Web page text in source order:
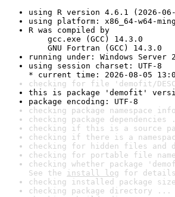
using R version 4.6.1 (2026-
using platform: x86_64-w64-
R was compiled by
gcc.exe (GCC) 14.3.0
GNU Fortran (GCC) 14.3.0
running under: Windows Server
using session charset: UTF-8
* current time: 2026-08-05
checking for file 'demofit/
this is package 'demofit'
package encoding: UTF-8
checking package namespace
checking package dependencies
checking if this is a source
checking if there is a
checking for hidden files and
checking for portable file
checking whether package
See the install log for
checking installed package
checking package directory ...